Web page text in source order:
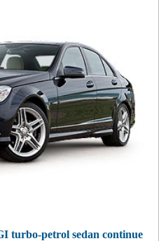
turbo-petrol sedan continue